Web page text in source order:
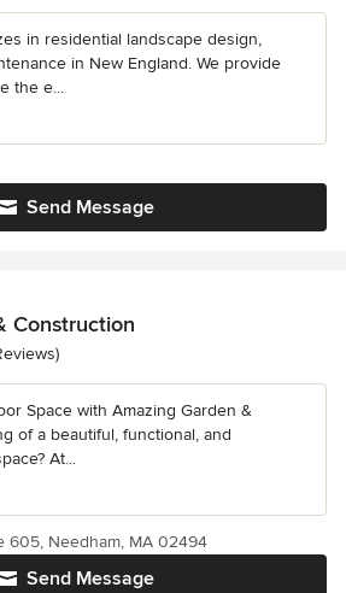
in residential landscape design,
in New England. We provide
the e...
Send Message
Construction
of 5 stars
Space with Amazing Garden &
of a beautiful, functional, and
At...
Send Message
605, Needham, MA 02494